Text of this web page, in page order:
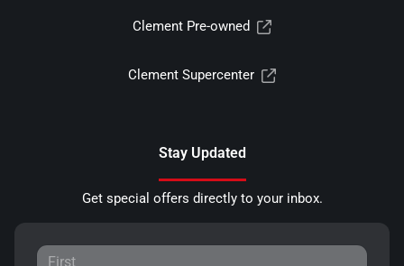
Clement Pre-owned
Clement Supercenter
Stay Updated
Get special offers directly to your inbox.